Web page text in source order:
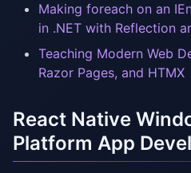
Making foreach on an
in .NET with Reflection
Teaching Modern Web
Razor Pages, and HTMX
React Native
Platform App